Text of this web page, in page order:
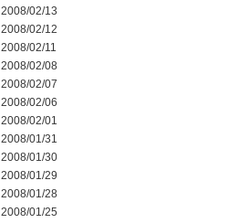
2008/02/13
2008/02/12
2008/02/11
2008/02/08
2008/02/07
2008/02/06
2008/02/01
2008/01/31
2008/01/30
2008/01/29
2008/01/28
2008/01/25